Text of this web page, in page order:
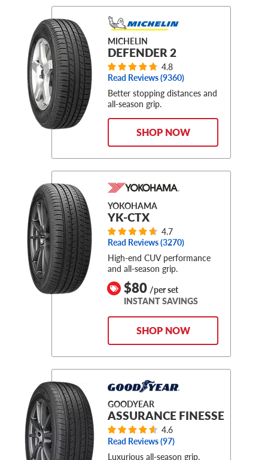
MICHELIN
DEFENDER 2
4.8
Read Reviews (9360)
Better stopping distances and
all-season grip.
SHOP NOW
YOKOHAMA
YK-CTX
4.7
Read Reviews (3270)
High-end CUV performance
and all-season grip.
$80 /per set
INSTANT SAVINGS
SHOP NOW
GOODYEAR
ASSURANCE FINESSE
4.6
Read Reviews (97)
Luxurious all-season grip.